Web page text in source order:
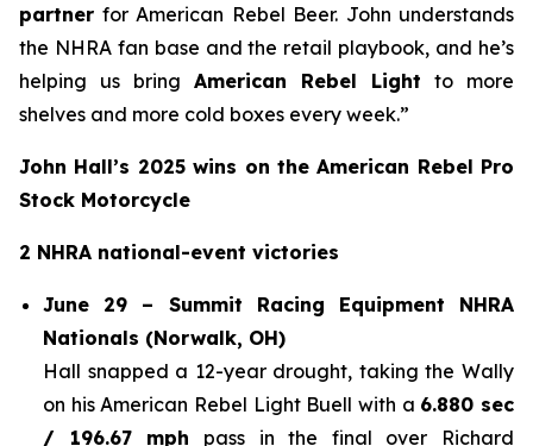
partner for American Rebel Beer. John understands
the NHRA fan base and the retail playbook, and he’s
helping us bring American Rebel Light to more
shelves and more cold boxes every week.”
John Hall’s 2025 wins on the American Rebel Pro
Stock Motorcycle
2 NHRA national-event victories
June 29 – Summit Racing Equipment NHRA
Nationals (Norwalk, OH)
Hall snapped a 12-year drought, taking the Wally
on his American Rebel Light Buell with a 6.880 sec
/ 196.67 mph pass in the final over Richard